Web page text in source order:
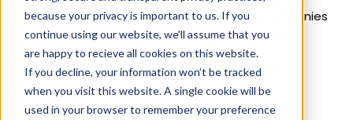
because your privacy is important to us. If you
continue using our website, we'll assume that you
are happy to recieve all cookies on this website.
If you decline, your information won’t be tracked
when you visit this website. A single cookie will be
used in your browser to remember your preference
Venlafaxine Hydrochloride
. 44 different companies
have introduced drugs containing Venlafaxine
Hydrochloride.
Venlafaxine Hydrochloride Patents